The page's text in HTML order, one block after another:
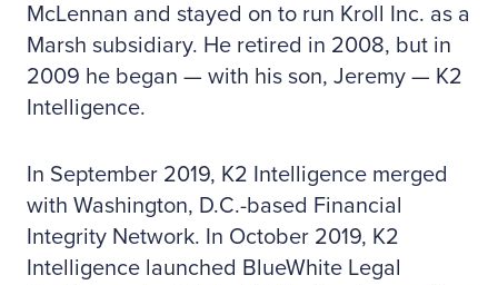
McLennan and stayed on to run Kroll Inc. as a
Marsh subsidiary. He retired in 2008, but in
2009 he began — with his son, Jeremy — K2
Intelligence.
In September 2019, K2 Intelligence merged
with Washington, D.C.-based Financial
Integrity Network. In October 2019, K2
Intelligence launched BlueWhite Legal